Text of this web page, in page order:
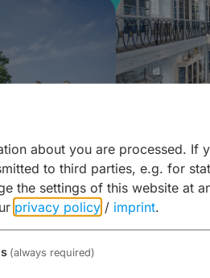
Activities
Art and
around
about you are processed. If
to third parties, e.g. for
the settings of this website at
privacy policy / imprint.
(always required)